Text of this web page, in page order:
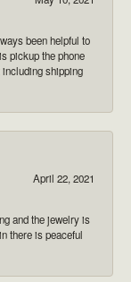
been helpful to
pickup the phone
shipping
April 22, 2021
and the jewelry is
there is peaceful